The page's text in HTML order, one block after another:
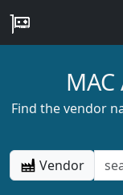
Find the vendor
Vendor